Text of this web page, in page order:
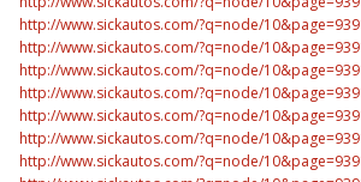
http://www.sickautos.com/?q=node/
http://www.sickautos.com/?q=node/
http://www.sickautos.com/?q=node/
http://www.sickautos.com/?q=node/
http://www.sickautos.com/?q=node/
http://www.sickautos.com/?q=node/
http://www.sickautos.com/?q=node/